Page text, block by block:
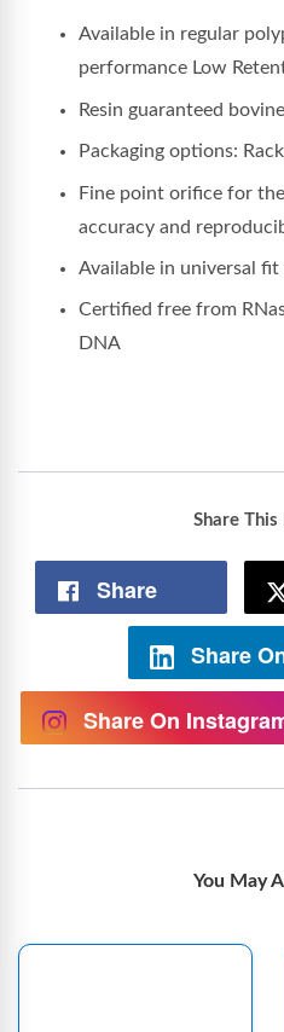
Available in regular
performance Low
Resin guaranteed
Packaging options:
Fine point orifice for
accuracy and
Available in universal
Certified free from
DNA
Share
Share
Share
Share On
You May